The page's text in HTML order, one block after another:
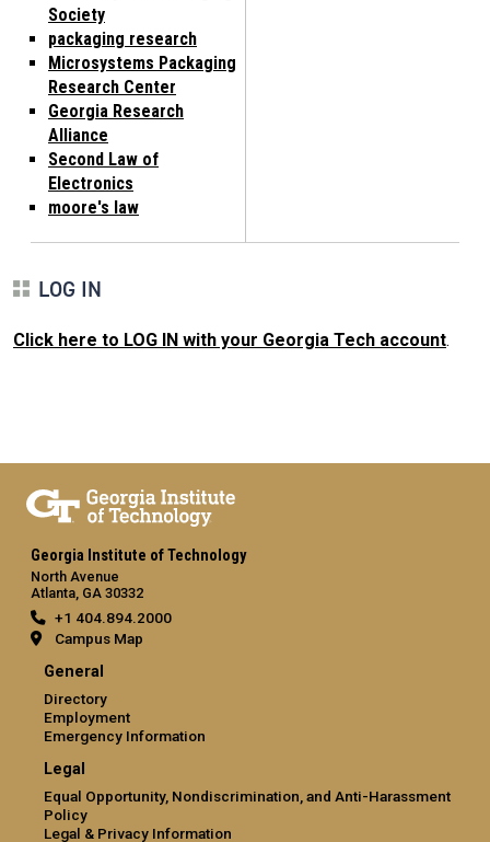
Society
packaging research
Microsystems Packaging
Research Center
Georgia Research
Alliance
Second Law of
Electronics
moore's law
LOG IN
Click here to LOG IN with your Georgia Tech account.
Georgia Institute of Technology
North Avenue
Atlanta, GA 30332
+1 404.894.2000
Campus Map
General
Directory
Employment
Emergency Information
Legal
Equal Opportunity, Nondiscrimination, and Anti-Harassment
Policy
Legal & Privacy Information